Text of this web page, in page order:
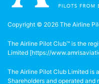
Copyright © 2026 The Airline
The Airline Pilot Club™ is the
Limited [https://
The Airline Pilot Club Limited is
Shareholders and operated and